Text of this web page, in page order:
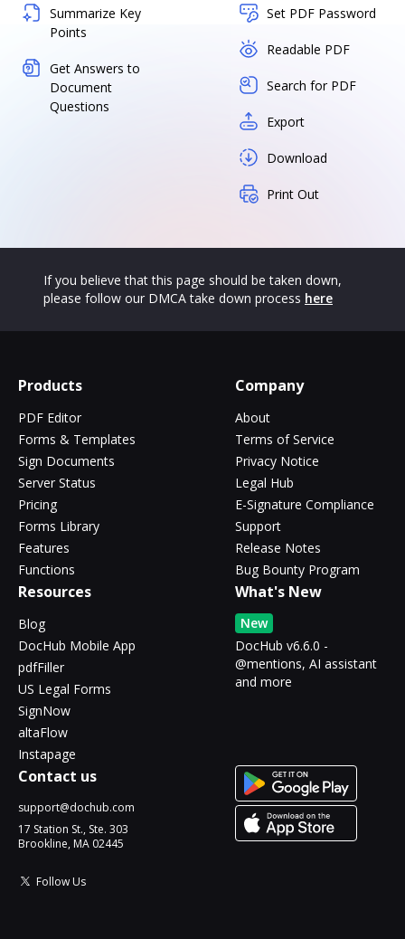
Summarize Key
Points
Get Answers to
Document
Questions
Set PDF Password
Readable PDF
Search for PDF
Export
Download
Print Out
If you believe that this page should be taken down,
please follow our DMCA take down process here
Products
PDF Editor
Forms & Templates
Sign Documents
Server Status
Pricing
Forms Library
Features
Functions
Company
About
Terms of Service
Privacy Notice
Legal Hub
E-Signature Compliance
Support
Release Notes
Bug Bounty Program
Resources
Blog
DocHub Mobile App
pdfFiller
US Legal Forms
SignNow
altaFlow
Instapage
What's New
New
DocHub v6.6.0 -
@mentions, AI assistant
and more
Contact us
support@dochub.com
17 Station St., Ste. 303
Brookline, MA 02445
Follow Us